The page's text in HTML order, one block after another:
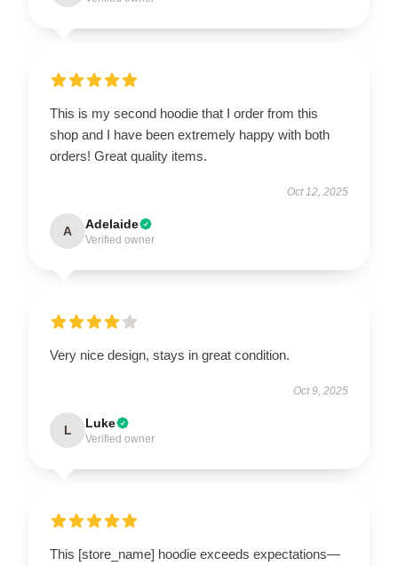
This is my second hoodie that I order from this
shop and I have been extremely happy with both
orders! Great quality items.
Oct 12, 2025
A Adelaide
Verified owner
Very nice design, stays in great condition.
Oct 9, 2025
L Luke
Verified owner
This [store_name] hoodie exceeds expectations—